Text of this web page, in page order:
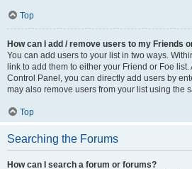
Top
How can I add / remove users to my Friends
You can add users to your list in two ways.
link to add them to either your Friend or Foe
Control Panel, you can directly add users by
may also remove users from your list using the
Top
Searching the Forums
How can I search a forum or forums?